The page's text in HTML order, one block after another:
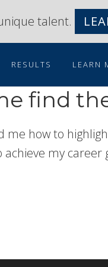
talent.
RESULTS LEARN
find
me how to
my career